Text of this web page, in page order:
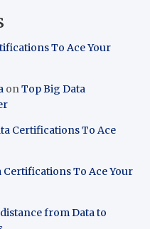
To Ace Your
onTop Big Data
Certifications To Ace
Certifications To Ace Your
from Data to